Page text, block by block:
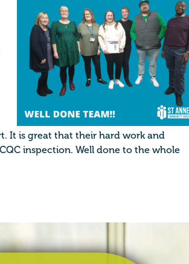
It is great that their hard work and
inspection. Well done to the whole